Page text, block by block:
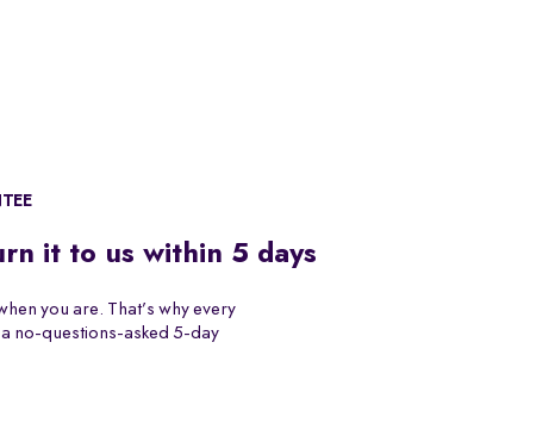
it to us within 5 days
you are. That’s why every
no-questions-asked 5-day